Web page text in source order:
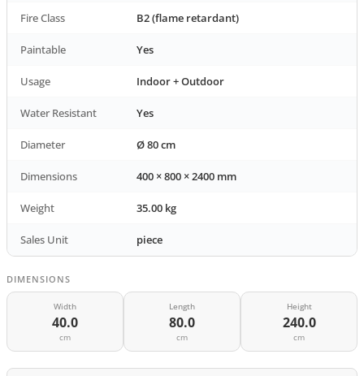
Fire Class B2 (flame retardant)
Paintable Yes
Usage Indoor + Outdoor
Water Resistant Yes
Diameter Ø 80 cm
Dimensions 400 × 800 × 2400 mm
Weight 35.00 kg
Sales Unit piece
DIMENSIONS
Width
40.0
cm
Length
80.0
cm
Height
240.0
cm